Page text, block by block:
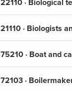
21110 · Biologists
75210 · Boat and
72103 ·